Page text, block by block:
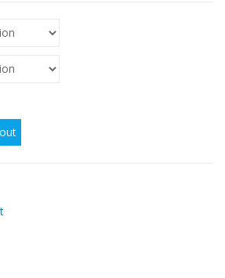
Zipper Cable Knit Sweater Coat For